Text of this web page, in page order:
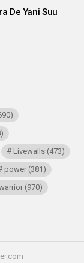
De Yani Suu
Livewalls(473)
power(381)
(970)